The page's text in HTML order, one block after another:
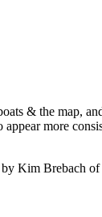
& the map,
more
by Kim Brebach of